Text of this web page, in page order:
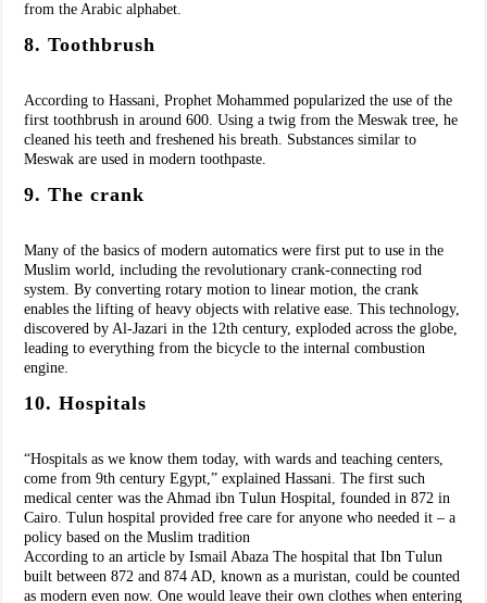
from the Arabic alphabet.
8. Toothbrush
According to Hassani, Prophet Mohammed popularized the use of the
first toothbrush in around 600. Using a twig from the Meswak tree, he
cleaned his teeth and freshened his breath. Substances similar to
Meswak are used in modern toothpaste.
9. The crank
Many of the basics of modern automatics were first put to use in the
Muslim world, including the revolutionary crank-connecting rod
system. By converting rotary motion to linear motion, the crank
enables the lifting of heavy objects with relative ease. This technology,
discovered by Al-Jazari in the 12th century, exploded across the globe,
leading to everything from the bicycle to the internal combustion
engine.
10. Hospitals
“Hospitals as we know them today, with wards and teaching centers,
come from 9th century Egypt,” explained Hassani. The first such
medical center was the Ahmad ibn Tulun Hospital, founded in 872 in
Cairo. Tulun hospital provided free care for anyone who needed it – a
policy based on the Muslim tradition
According to an article by Ismail Abaza The hospital that Ibn Tulun
built between 872 and 874 AD, known as a muristan, could be counted
as modern even now. One would leave their own clothes when entering